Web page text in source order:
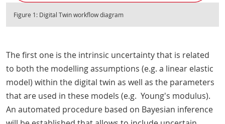
Figure 1: Digital Twin workflow diagram
The first one is the intrinsic uncertainty that is related
to both the modelling assumptions (e.g. a linear elastic
model) within the digital twin as well as the parameters
that are used in these models (e.g. Young's modulus).
An automated procedure based on Bayesian inference